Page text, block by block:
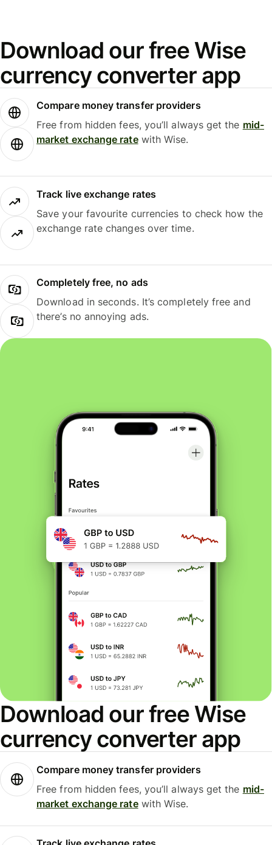
Download our free Wise
currency converter app
Compare money transfer providers
Free from hidden fees, you’ll always get the mid-
market exchange ratewith Wise.
Track live exchange rates
Save your favourite currencies to check how the
exchange rate changes over time.
Completely free, no ads
Download in seconds. It’s completely free and
there’s no annoying ads.
Download our free Wise
currency converter app
Compare money transfer providers
Free from hidden fees, you’ll always get the mid-
market exchange ratewith Wise.